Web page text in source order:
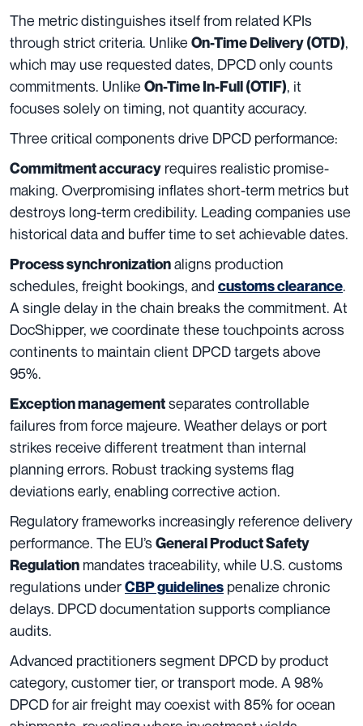
The metric distinguishes itself from related KPIs
through strict criteria. Unlike On-Time Delivery (OTD),
which may use requested dates, DPCD only counts
commitments. Unlike On-Time In-Full (OTIF), it
focuses solely on timing, not quantity accuracy.
Three critical components drive DPCD performance:
Commitment accuracy requires realistic promise-
making. Overpromising inflates short-term metrics but
destroys long-term credibility. Leading companies use
historical data and buffer time to set achievable dates.
Process synchronizationaligns production
schedules, freight bookings, and customs clearance.
A single delay in the chain breaks the commitment. At
DocShipper, we coordinate these touchpoints across
continents to maintain client DPCD targets above
95%.
Exception managementseparates controllable
failures from force majeure. Weather delays or port
strikes receive different treatment than internal
planning errors. Robust tracking systems flag
deviations early, enabling corrective action.
Regulatory frameworks increasingly reference delivery
performance. The EU’sGeneral Product Safety
Regulation mandates traceability, while U.S. customs
regulations underCBP guidelines penalize chronic
delays. DPCD documentation supports compliance
audits.
Advanced practitioners segment DPCD by product
category, customer tier, or transport mode. A 98%
DPCD for air freight may coexist with 85% for ocean